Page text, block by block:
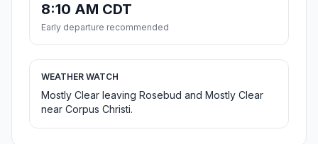
8:10 AM CDT
Early departure recommended
WEATHER WATCH
Mostly Clear leaving Rosebud and Mostly Clear
near Corpus Christi.